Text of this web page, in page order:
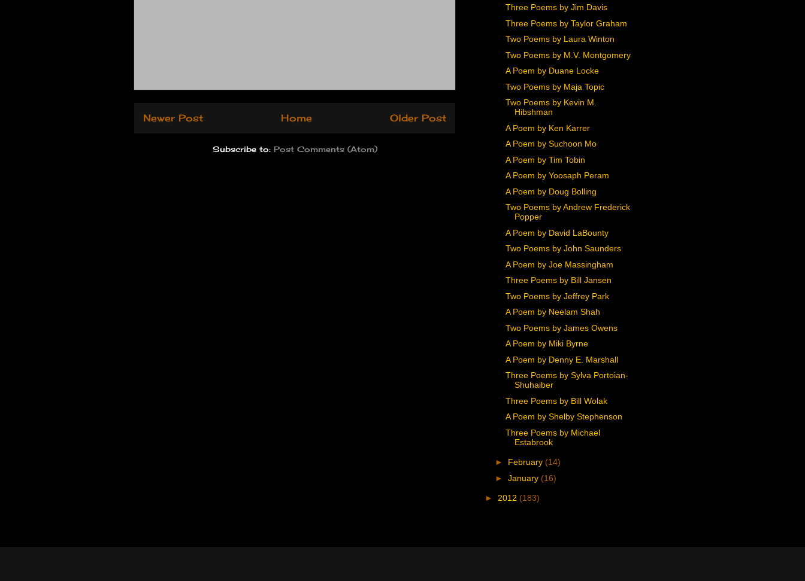
Newer Post Older Post
Home
Subscribe to: Post Comments (Atom)
Three Poems by Jim Davis
Three Poems by Taylor Graham
Two Poems by Laura Winton
Two Poems by M.V. Montgomery
A Poem by Duane Locke
Two Poems by Maja Topic
Two Poems by Kevin M.
Hibshman
A Poem by Ken Karrer
A Poem by Suchoon Mo
A Poem by Tim Tobin
A Poem by Yoosaph Peram
A Poem by Doug Bolling
Two Poems by Andrew Frederick
Popper
A Poem by David LaBounty
Two Poems by John Saunders
A Poem by Joe Massingham
Three Poems by Bill Jansen
Two Poems by Jeffrey Park
A Poem by Neelam Shah
Two Poems by James Owens
A Poem by Miki Byrne
A Poem by Denny E. Marshall
Three Poems by Sylva Portoian-
Shuhaiber
Three Poems by Bill Wolak
A Poem by Shelby Stephenson
Three Poems by Michael
Estabrook
► February (14)
► January (16)
► 2012 (183)